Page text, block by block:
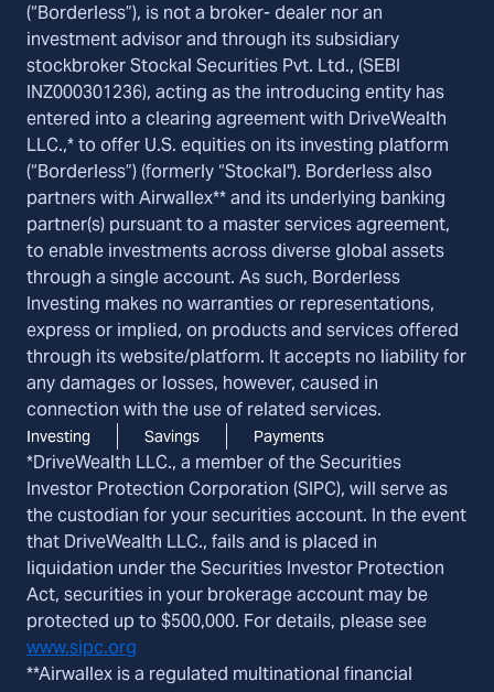
(“Borderless”), is not a broker- dealer nor an
investment advisor and through its subsidiary
stockbroker Stockal Securities Pvt. Ltd., (SEBI
INZ000301236), acting as the introducing entity has
entered into a clearing agreement with DriveWealth
LLC.,* to offer U.S. equities on its investing platform
(“Borderless”) (formerly “Stockal"). Borderless also
partners with Airwallex** and its underlying banking
partner(s) pursuant to a master services agreement,
to enable investments across diverse global assets
through a single account. As such, Borderless
Investing makes no warranties or representations,
express or implied, on products and services offered
through its website/platform. It accepts no liability for
any damages or losses, however, caused in
connection with the use of related services.
Investing Savings Payments
*DriveWealth LLC., a member of the Securities
Investor Protection Corporation (SIPC), will serve as
the custodian for your securities account. In the event
that DriveWealth LLC., fails and is placed in
liquidation under the Securities Investor Protection
Act, securities in your brokerage account may be
protected up to $500,000. For details, please see
www.sipc.org
**Airwallex is a regulated multinational financial